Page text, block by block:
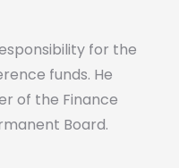
for the
funds. He
of the Finance
Board.